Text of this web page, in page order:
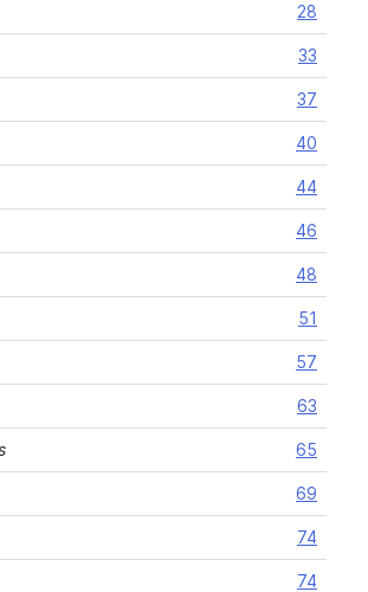
28
33
37
40
44
46
48
51
57
63
65
69
74
74